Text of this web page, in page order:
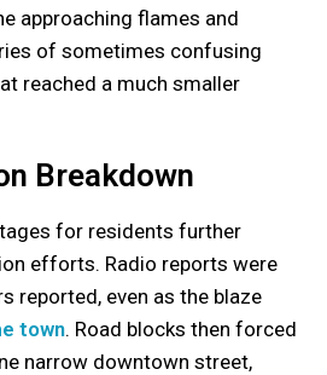
approaching flames and
of sometimes confusing
reached a much smaller
Breakdown
for residents further
efforts. Radio reports were
reported, even as the blaze
town. Road blocks then forced
narrow downtown street,